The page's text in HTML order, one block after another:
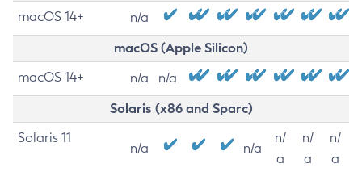
macOS 14+ n/a
macOS (Apple Silicon)
macOS 14+ n/a n/a
Solaris (x86 and Sparc)
Solaris 11
n/a n/a
n/
a
n/
a
n/
a